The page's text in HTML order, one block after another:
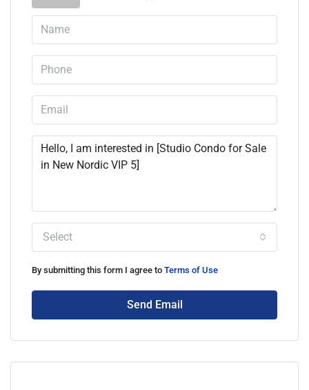
Select
By submitting this form I agree to Terms of Use
Send Email